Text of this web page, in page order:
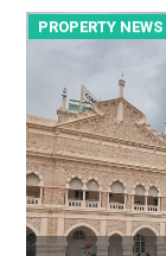
PROPERTY NEWS